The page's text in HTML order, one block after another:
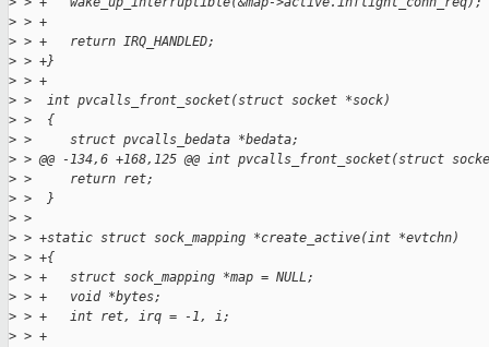
> > +
> > +   return IRQ_HANDLED;
> > +}
> > +
> >  int pvcalls_front_socket(struct socket *sock)
> >  {
> >     struct pvcalls_bedata *bedata;
> > @@ -134,6 +168,125 @@ int pvcalls_front_socket(struct
> >     return ret;
> >  }
> >
> > +static struct sock_mapping *create_active(int *evtchn)
> > +{
> > +   struct sock_mapping *map = NULL;
> > +   void *bytes;
> > +   int ret, irq = -1, i;
> > +